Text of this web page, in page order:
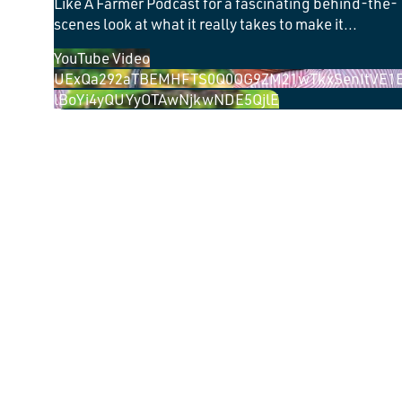
scenes look at what it really takes to make it...
YouTube Video
lBoYi4yQUYyOTAwNjkwNDE5QjlE